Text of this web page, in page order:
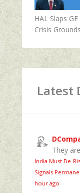
HAL Slaps
Crisis
Latest
They
India Must De-
Signals
hour ago